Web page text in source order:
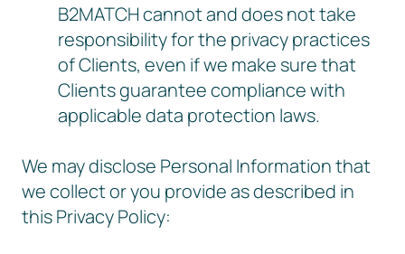
B2MATCH cannot and does not take
responsibility for the privacy practices
of Clients, even if we make sure that
Clients guarantee compliance with
applicable data protection laws.
We may disclose Personal Information that
we collect or you provide as described in
this Privacy Policy: